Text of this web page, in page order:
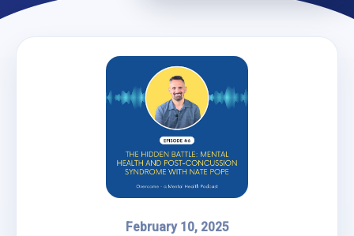
February 10, 2025